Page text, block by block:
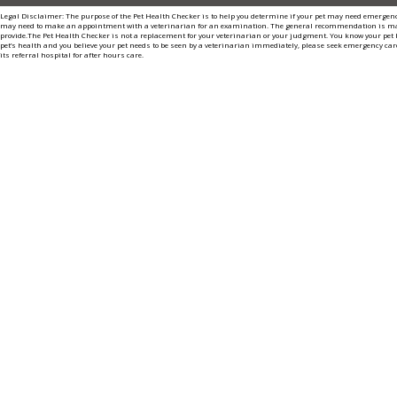
Legal Disclaimer: The purpose of the Pet Health Checker is to help you determine if your pet may need
may need to make an appointment with a veterinarian for an examination. The general recommendation is
provide.The Pet Health Checker is not a replacement for your veterinarian or your judgment. You know your pet
pet’s health and you believe your pet needs to be seen by a veterinarian immediately, please seek emergency
its referral hospital for after hours care.